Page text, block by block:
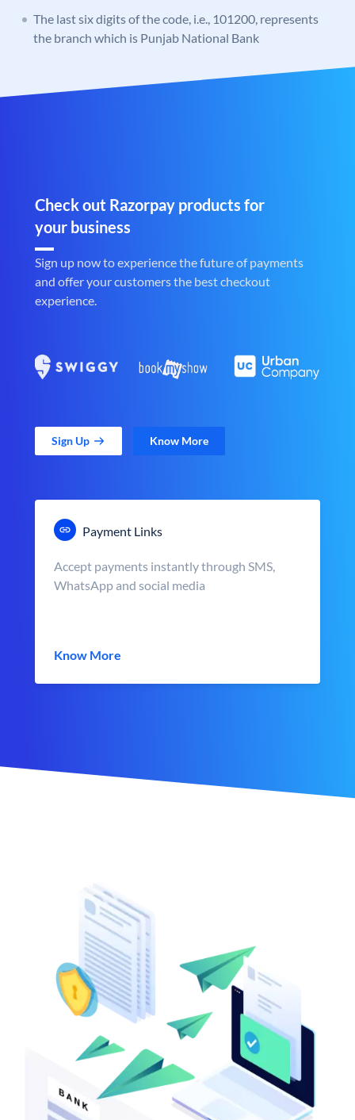
The last six digits of the code, i.e., 101200, represents
the branch which is Punjab National Bank
Check out Razorpay products for
your business
Sign up now to experience the future of payments
and offer your customers the best checkout
experience.
Sign Up Know More
Payment Links
Accept payments instantly through SMS,
WhatsApp and social media
Know More